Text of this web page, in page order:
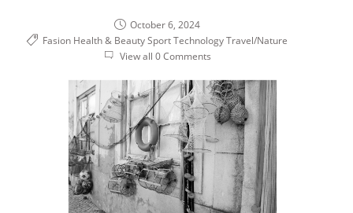
October 6, 2024
Fasion Health & Beauty Sport Technology Travel/Nature
View all 0 Comments